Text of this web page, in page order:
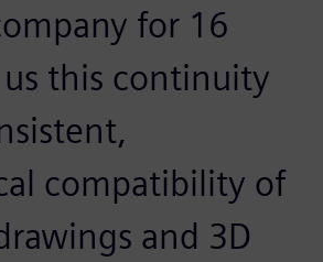
for 16
us this continuity
compatibility of
and 3D